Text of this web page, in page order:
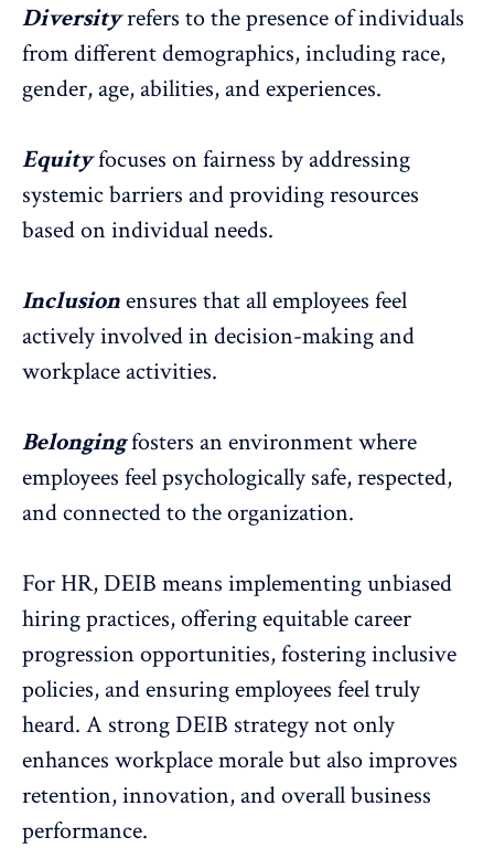
Diversityrefers to the presence of individuals
from differentdemographics, including race,
gender, age, abilities, and experiences.
Equityfocuses on fairness by addressing
systemic barriers and providing resources
based on individual needs.
Inclusionensures that all employees feel
actively involved in decision-making and
workplace activities.
Belongingfosters an environment where
employees feelpsychologically safe, respected,
and connected to the organization.
For HR,DEIB means implementing unbiased
hiring practices, offering equitablecareer
progression opportunities, fostering inclusive
policies, and ensuring employees feel truly
heard. A strong DEIB strategy not only
enhances workplace morale but also improves
retention, innovation, andoverall business
performance.